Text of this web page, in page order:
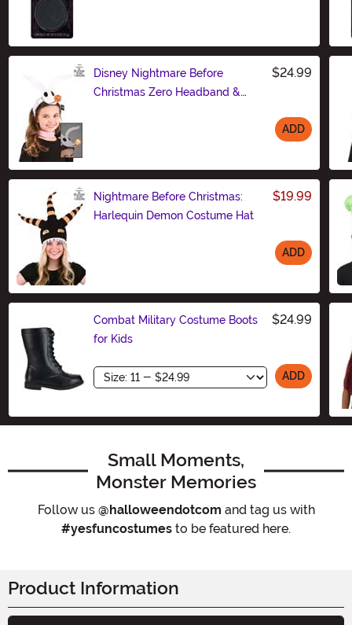
Disney Nightmare Before
Christmas Zero Headband &
$24.99
ADD
Nightmare Before Christmas:
Harlequin Demon Costume Hat
$19.99
ADD
Combat Military Costume Boots
for Kids
$24.99
Size ADD
Small Moments,
Monster Memories
Follow us @halloweendotcom and tag us with
#yesfuncostumes to be featured here.
Product Information